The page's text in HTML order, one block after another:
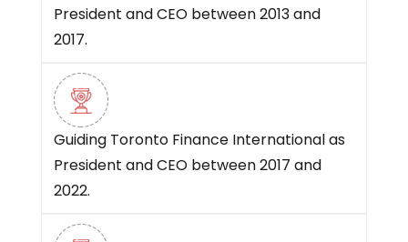
President and CEO between 2013 and
2017.
Guiding Toronto Finance International as
President and CEO between 2017 and
2022.